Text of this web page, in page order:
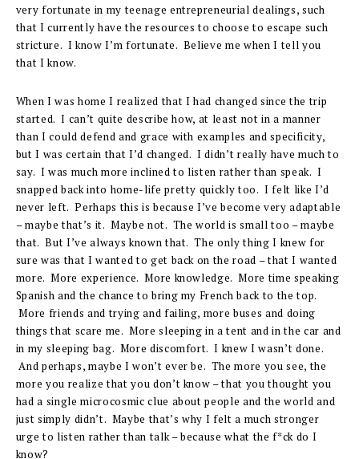
very fortunate in my teenage entrepreneurial dealings, such
that I currently have the resources to choose to escape such
stricture. I know I’m fortunate. Believe me when I tell you
that I know.
When I was home I realized that I had changed since the trip
started. I can’t quite describe how, at least not in a manner
than I could defend and grace with examples and specificity,
but I was certain that I’d changed. I didn’t really have much to
say. I was much more inclined to listen rather than speak. I
snapped back into home-life pretty quickly too. I felt like I’d
never left. Perhaps this is because I’ve become very adaptable
– maybe that’s it. Maybe not. The world is small too – maybe
that. But I’ve always known that. The only thing I knew for
sure was that I wanted to get back on the road – that I wanted
more. More experience. More knowledge. More time speaking
Spanish and the chance to bring my French back to the top.
More friends and trying and failing, more buses and doing
things that scare me. More sleeping in a tent and in the car and
in my sleeping bag. More discomfort. I knew I wasn’t done.
And perhaps, maybe I won’t ever be. The more you see, the
more you realize that you don’t know – that you thought you
had a single microcosmic clue about people and the world and
just simply didn’t. Maybe that’s why I felt a much stronger
urge to listen rather than talk – because what the f*ck do I
know?